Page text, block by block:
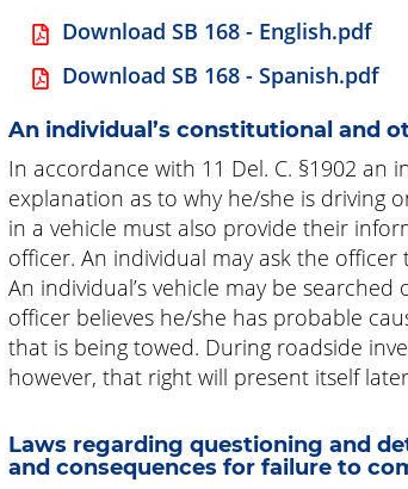
Download SB 168 - English.pdf
Download SB 168 - Spanish.pdf
An individual’s constitutional and
In accordance with 11 Del. C. §1902
explanation as to why he/she is driving
in a vehicle must also provide their
officer. An individual may ask the
An individual’s vehicle may be
officer believes he/she has probable
that is being towed. During roadside
however, that right will present itself
Laws regarding questioning and
and consequences for failure to